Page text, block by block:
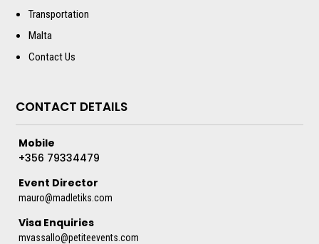
Transportation
Malta
Contact Us
CONTACT DETAILS
Mobile
+356 79334479
Event Director
mauro@madletiks.com
Visa Enquiries
mvassallo@petiteevents.com